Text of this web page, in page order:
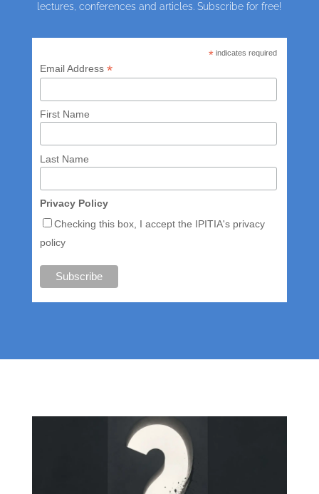
lectures, conferences and articles. Subscribe for free!
* indicates required
Email Address *
First Name
Last Name
Privacy Policy
Checking this box, I accept the IPITIA's privacy
policy